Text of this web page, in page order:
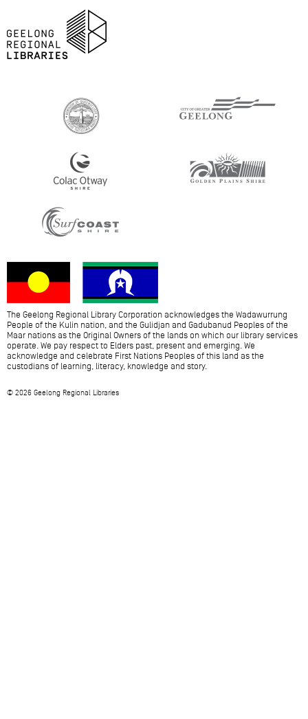
The Geelong Regional Library Corporation acknowledges the Wadawurrung
People of the Kulin nation, and the Gulidjan and Gadubanud Peoples of the
Maar nations as the Original Owners of the lands on which our library services
operate. We pay respect to Elders past, present and emerging. We
acknowledge and celebrate First Nations Peoples of this land as the
custodians of learning, literacy, knowledge and story.
© 2026 Geelong Regional Libraries